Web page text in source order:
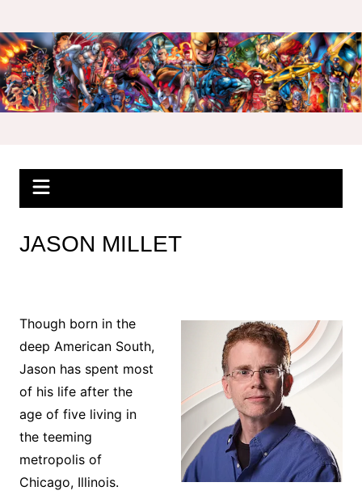
to
content
JASON MILLET
Though born in the
deep American South,
Jason has spent most
of his life after the
age of five living in
the teeming
metropolis of
Chicago, Illinois.